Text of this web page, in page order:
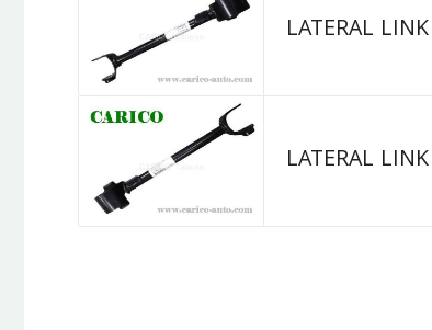
LATERAL LINK
LATERAL LINK